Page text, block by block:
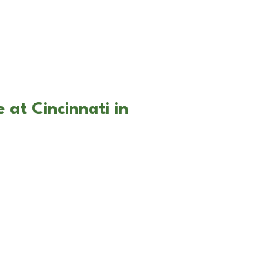
at Cincinnati in